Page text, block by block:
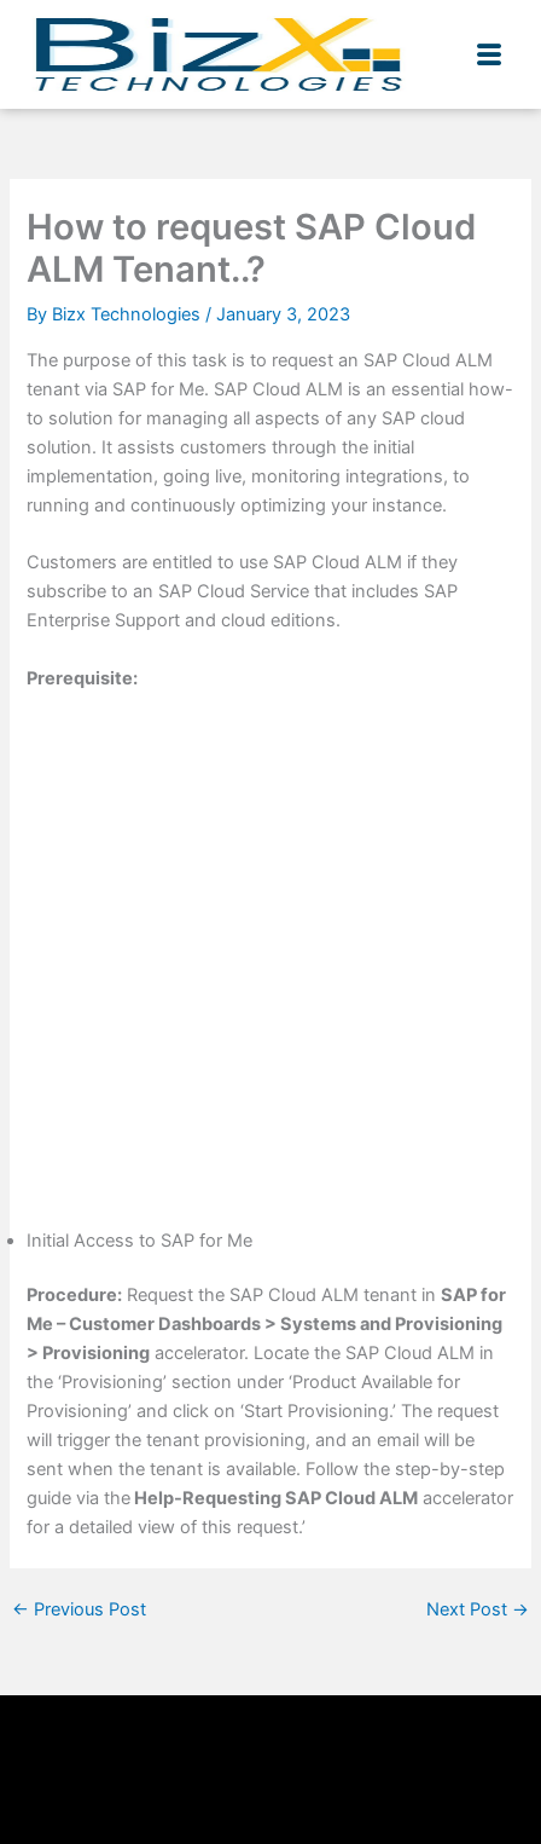
content
How to request SAP Cloud
ALM Tenant..?
By Bizx Technologies/January 3, 2023
The purpose of this task is to request an SAP Cloud ALM
tenant via SAP for Me. SAP Cloud ALM is an essential how-
to solution for managing all aspects of any SAP cloud
solution. It assists customers through the initial
implementation, going live, monitoring integrations, to
running and continuously optimizing your instance.
Customers are entitled to use SAP Cloud ALM if they
subscribe to an SAP Cloud Service that includes SAP
Enterprise Support and cloud editions.
Prerequisite:
Initial Access to SAP for Me
Procedure: Request the SAP Cloud ALM tenant inSAP for
Me – Customer Dashboards > Systems and Provisioning
> Provisioning accelerator. Locate the SAP Cloud ALM in
the ‘Provisioning’ section under ‘Product Available for
Provisioning’ and click on ‘Start Provisioning.’ The request
will trigger the tenant provisioning, and an email will be
sent when the tenant is available. Follow the step-by-step
guide via the Help-Requesting SAP Cloud ALM accelerator
for a detailed view of this request.’
← Previous Post Next Post →